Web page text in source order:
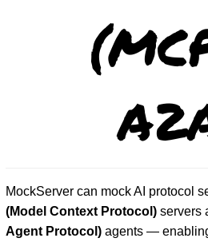
MockServer can mock AI protocol
(Model Context Protocol)servers
Agent Protocol)agents —